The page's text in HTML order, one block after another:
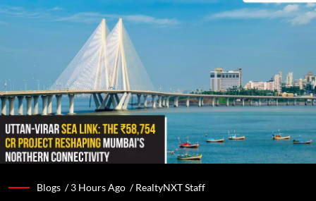
Blogs /3 Hours Ago /RealtyNXT Staff